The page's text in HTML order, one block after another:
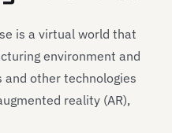
is a virtual world that
environment and
other technologies
reality (AR),